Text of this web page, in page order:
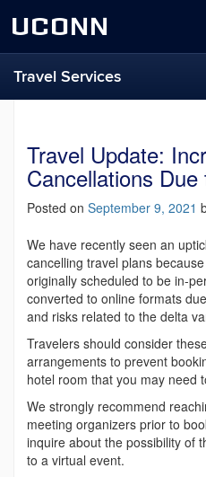
UCONN
Travel Services
contentTravel Update:
Cancellations
Posted on September 9, 2021
We have recently seen an
cancelling travel plans
originally scheduled to be in-
converted to online formats
and risks related to the delta
Travelers should consider
arrangements to prevent
hotel room that you may need
We strongly recommend
meeting organizers prior to
inquire about the possibility of
to a virtual event.